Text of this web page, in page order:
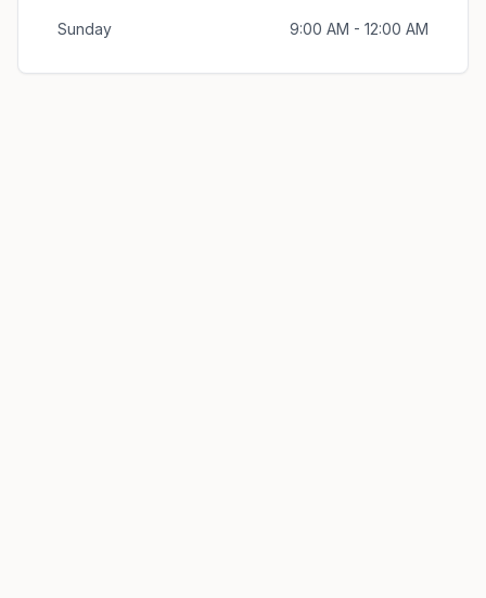
Sunday 9:00 AM - 12:00 AM